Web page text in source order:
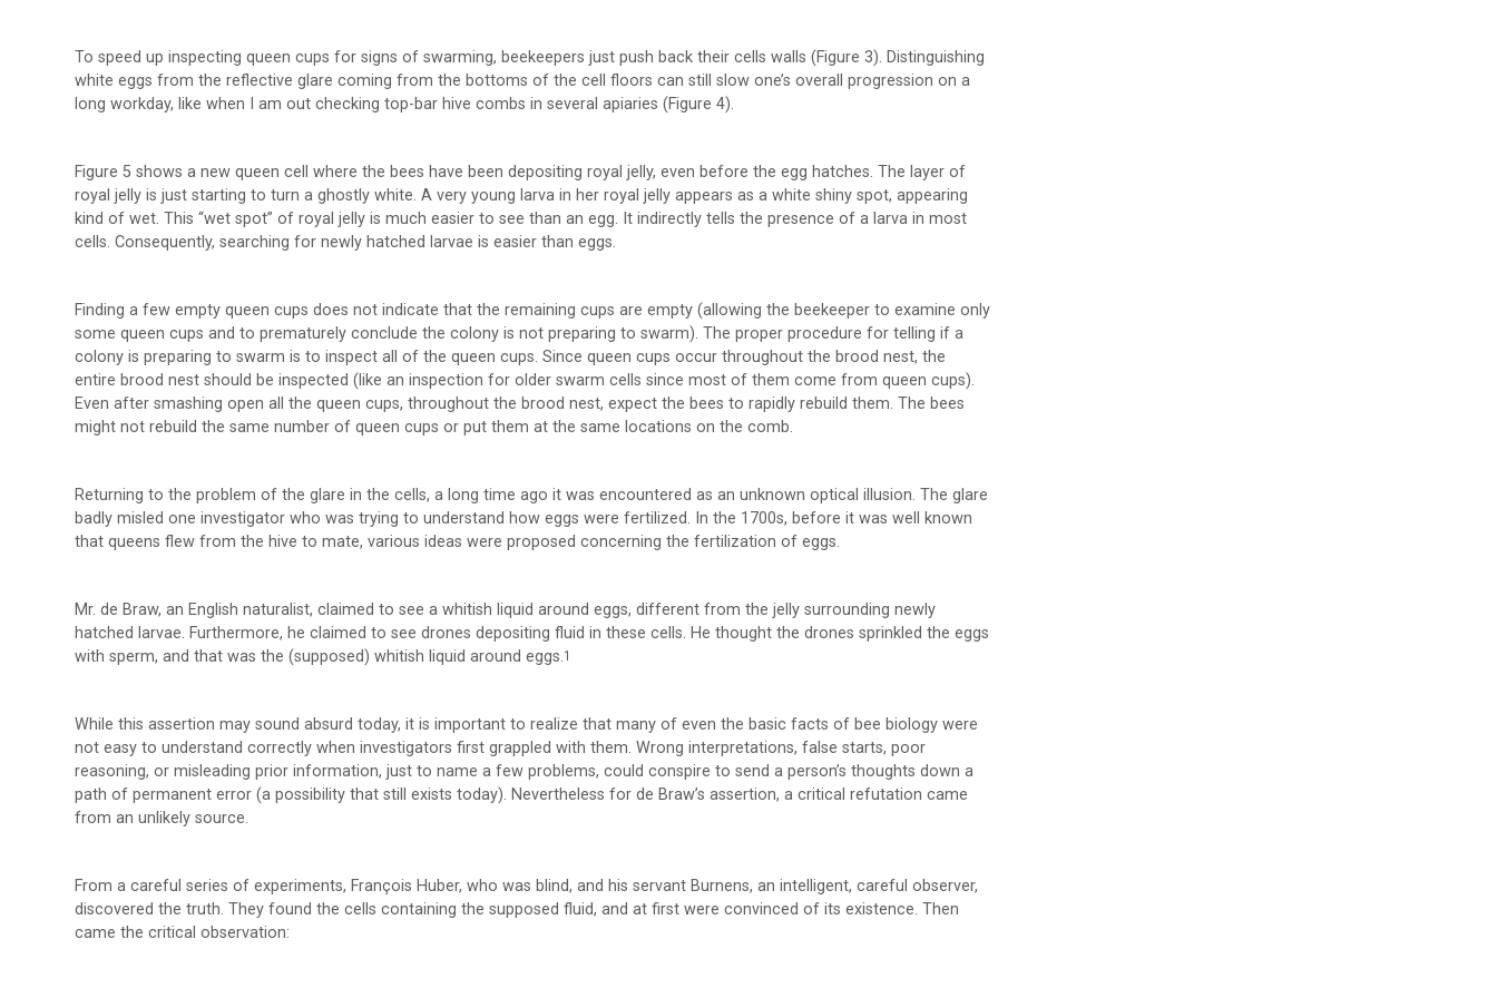
To speed up inspecting queen cups for signs of swarming, beekeepers just push back their cells walls (Figure 3). Distinguishing
white eggs from the reflective glare coming from the bottoms of the cell floors can still slow one’s overall progression on a
long workday, like when I am out checking top-bar hive combs in several apiaries (Figure 4).
Figure 5 shows a new queen cell where the bees have been depositing royal jelly, even before the egg hatches. The layer of
royal jelly is just starting to turn a ghostly white. A very young larva in her royal jelly appears as a white shiny spot, appearing
kind of wet. This “wet spot” of royal jelly is much easier to see than an egg. It indirectly tells the presence of a larva in most
cells. Consequently, searching for newly hatched larvae is easier than eggs.
Finding a few empty queen cups does not indicate that the remaining cups are empty (allowing the beekeeper to examine only
some queen cups and to prematurely conclude the colony is not preparing to swarm). The proper procedure for telling if a
colony is preparing to swarm is to inspect all of the queen cups. Since queen cups occur throughout the brood nest, the
entire brood nest should be inspected (like an inspection for older swarm cells since most of them come from queen cups).
Even after smashing open all the queen cups, throughout the brood nest, expect the bees to rapidly rebuild them. The bees
might not rebuild the same number of queen cups or put them at the same locations on the comb.
Returning to the problem of the glare in the cells, a long time ago it was encountered as an unknown optical illusion. The glare
badly misled one investigator who was trying to understand how eggs were fertilized. In the 1700s, before it was well known
that queens flew from the hive to mate, various ideas were proposed concerning the fertilization of eggs.
Mr. de Braw, an English naturalist, claimed to see a whitish liquid around eggs, different from the jelly surrounding newly
hatched larvae. Furthermore, he claimed to see drones depositing fluid in these cells. He thought the drones sprinkled the eggs
with sperm, and that was the (supposed) whitish liquid around eggs.1
While this assertion may sound absurd today, it is important to realize that many of even the basic facts of bee biology were
not easy to understand correctly when investigators first grappled with them. Wrong interpretations, false starts, poor
reasoning, or misleading prior information, just to name a few problems, could conspire to send a person’s thoughts down a
path of permanent error (a possibility that still exists today). Nevertheless for de Braw’s assertion, a critical refutation came
from an unlikely source.
From a careful series of experiments, François Huber, who was blind, and his servant Burnens, an intelligent, careful observer,
discovered the truth. They found the cells containing the supposed fluid, and at first were convinced of its existence. Then
came the critical observation: